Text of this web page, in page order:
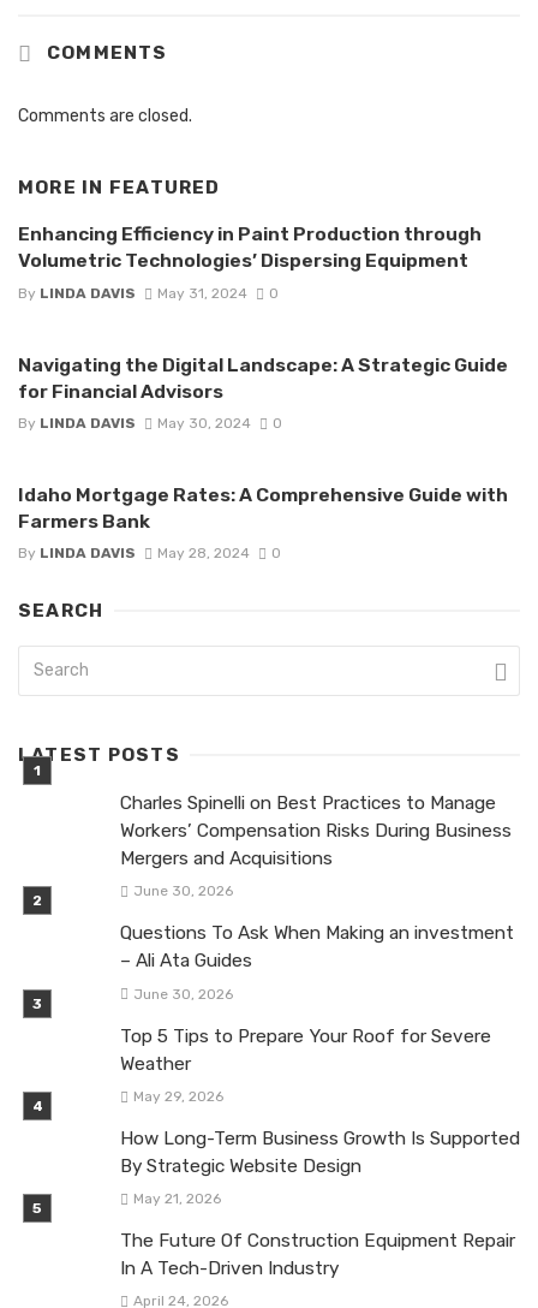
COMMENTS
Comments are closed.
MORE IN FEATURED
Enhancing Efficiency in Paint Production through
Volumetric Technologies’ Dispersing Equipment
By LINDA DAVIS May 31, 2024 0
Navigating the Digital Landscape: A Strategic Guide
for Financial Advisors
By LINDA DAVIS May 30, 2024 0
Idaho Mortgage Rates: A Comprehensive Guide with
Farmers Bank
By LINDA DAVIS May 28, 2024 0
SEARCH
LATEST POSTS
Charles Spinelli on Best Practices to Manage
Workers’ Compensation Risks During Business
Mergers and Acquisitions
June 30, 2026
Questions To Ask When Making an investment
– Ali Ata Guides
June 30, 2026
Top 5 Tips to Prepare Your Roof for Severe
Weather
May 29, 2026
How Long-Term Business Growth Is Supported
By Strategic Website Design
May 21, 2026
The Future Of Construction Equipment Repair
In A Tech-Driven Industry
April 24, 2026